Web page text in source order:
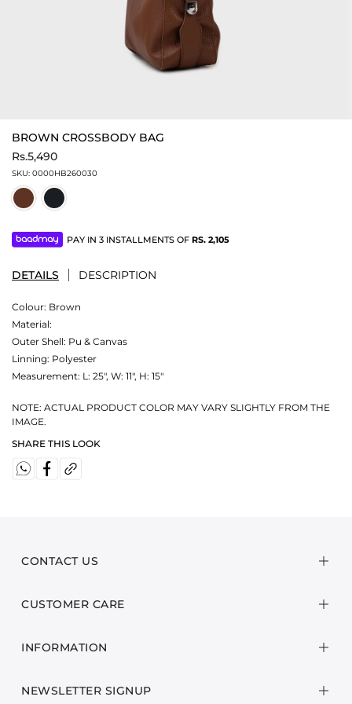
BROWN CROSSBODY BAG
Rs.5,490
SKU: 0000HB260030
PAY IN 3 INSTALLMENTS OF RS. 2,105
DETAILS DESCRIPTION
Colour: Brown
Material:
Outer Shell: Pu & Canvas
Linning: Polyester
Measurement: L: 25", W: 11", H: 15"
NOTE: ACTUAL PRODUCT COLOR MAY VARY SLIGHTLY FROM THE
IMAGE.
SHARE THIS LOOK
CONTACT US
CUSTOMER CARE
INFORMATION
NEWSLETTER SIGNUP